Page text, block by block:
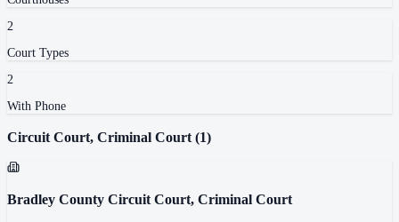
2
Court Types
2
With Phone
Circuit Court, Criminal Court (1)
Bradley County Circuit Court, Criminal Court